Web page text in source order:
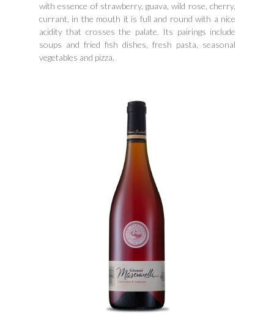
with essence of strawberry, guava, wild rose, cherry,
currant, in the mouth it is full and round with a nice
acidity that crosses the palate. Its pairings include
soups and fried fish dishes, fresh pasta, seasonal
vegetables and pizza.